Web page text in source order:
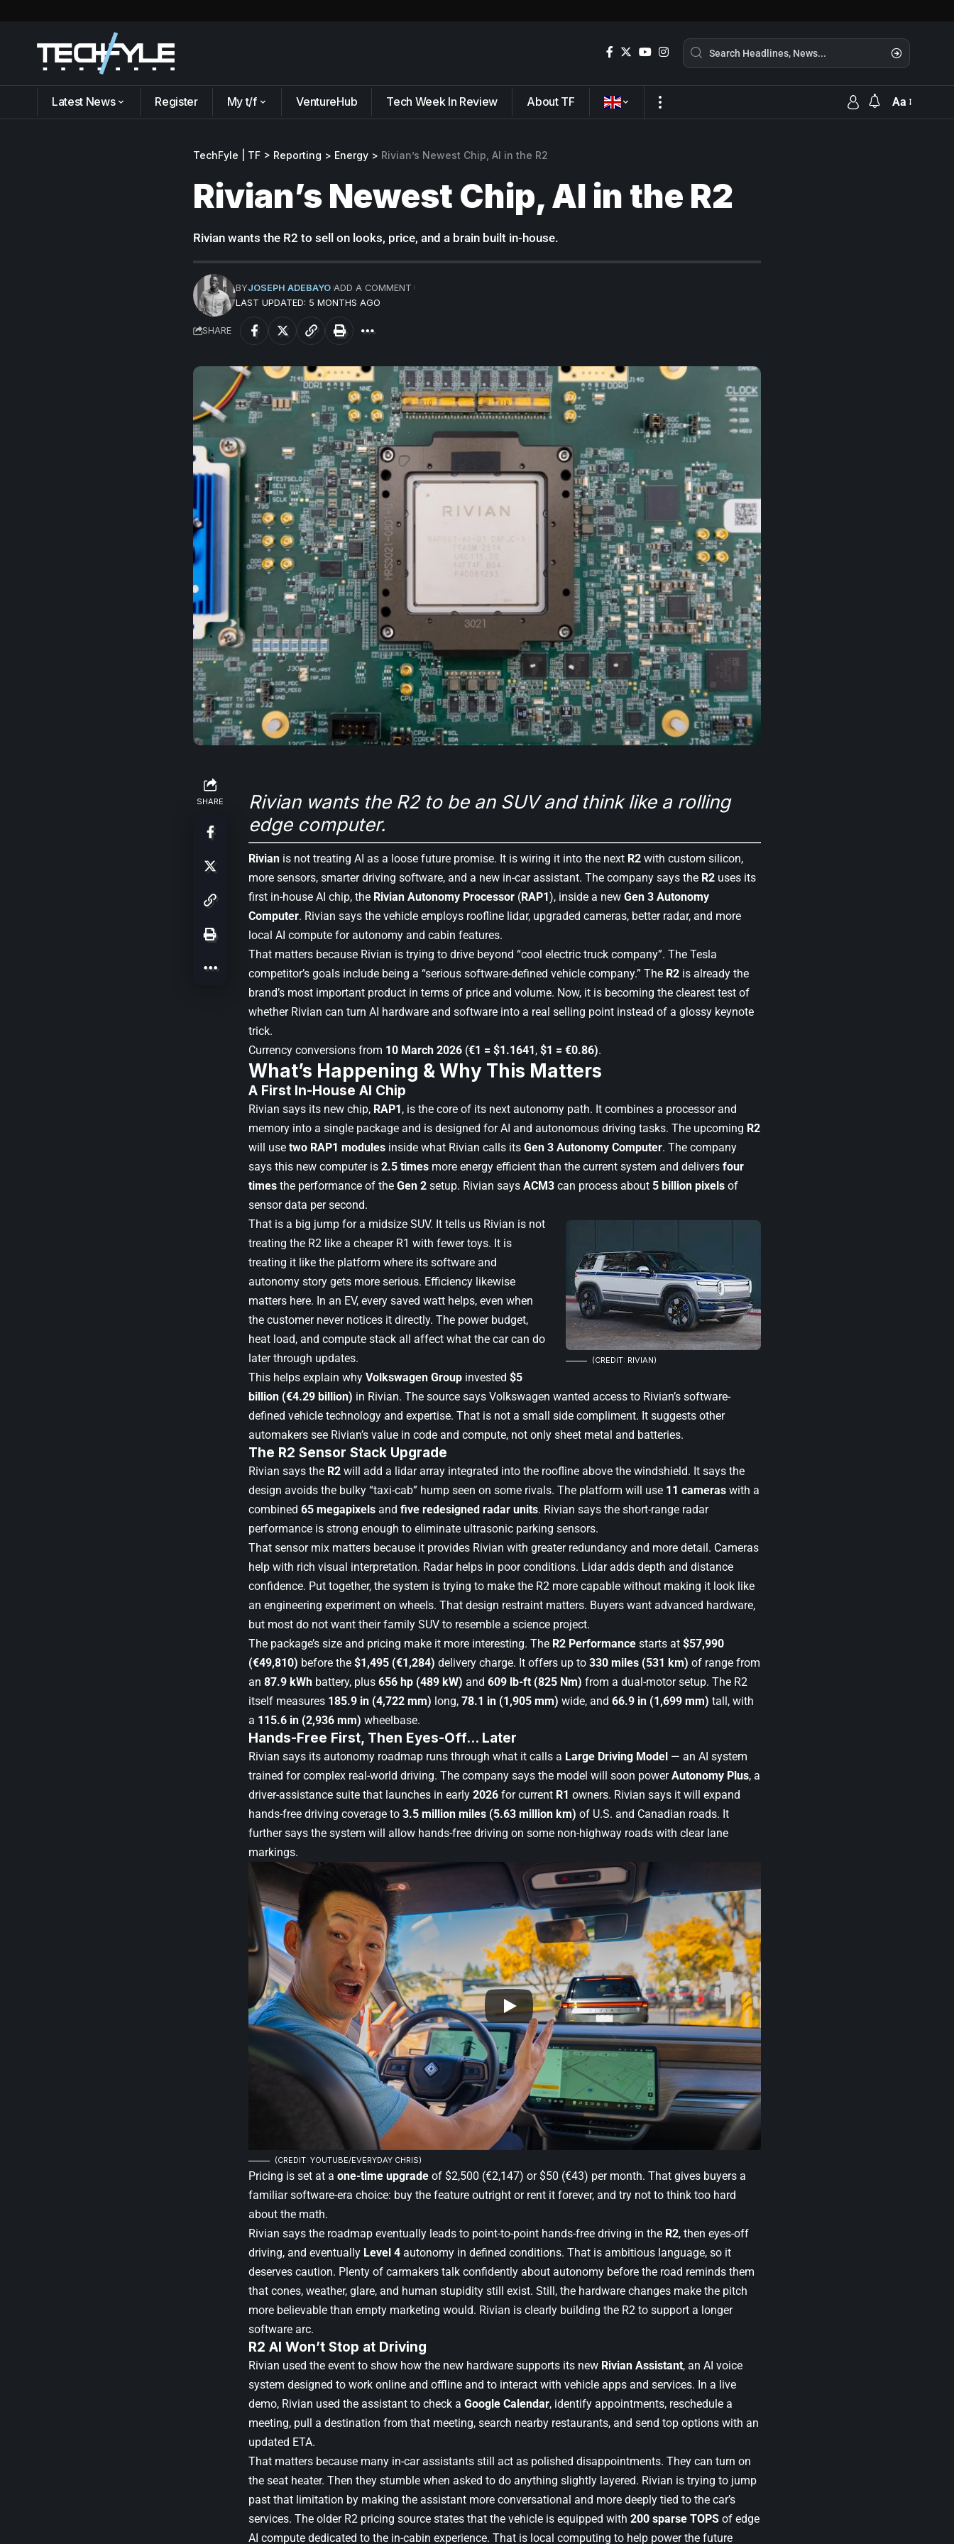
Latest News Register My t/f VentureHub Tech Week In Review About TF Aa
TechFyle | TF > Reporting > Energy > Rivian’s Newest Chip, AI in the R2
Rivian’s Newest Chip, AI in the R2
Rivian wants the R2 to sell on looks, price, and a brain built in-house.
LAST UPDATED: 5 MONTHS AGO
BYJOSEPH ADEBAYO ADD A COMMENT
SHARE
SHARE
Rivian wants the R2 to be an SUV and think like a rolling
edge computer.
Rivian is not treating AI as a loose future promise. It is wiring it into the next R2 with custom silicon,
more sensors, smarter driving software, and a new in-car assistant. The company says the R2 uses its
first in-house AI chip, the Rivian Autonomy Processor (RAP1), inside a new Gen 3 Autonomy
Computer. Rivian says the vehicle employs roofline lidar, upgraded cameras, better radar, and more
local AI compute for autonomy and cabin features.
That matters because Rivian is trying to drive beyond “cool electric truck company”. The Tesla
competitor’s goals include being a “serious software-defined vehicle company.” The R2 is already the
brand’s most important product in terms of price and volume. Now, it is becoming the clearest test of
whether Rivian can turn AI hardware and software into a real selling point instead of a glossy keynote
trick.
Currency conversions from 10 March 2026 (€1 = $1.1641, $1 = €0.86).
What’s Happening & Why This Matters
A First In-House AI Chip
Rivian says its new chip, RAP1, is the core of its next autonomy path. It combines a processor and
memory into a single package and is designed for AI and autonomous driving tasks. The upcoming R2
will use two RAP1 modules inside what Rivian calls its Gen 3 Autonomy Computer. The company
says this new computer is 2.5 times more energy efficient than the current system and delivers four
times the performance of the Gen 2 setup. Rivian says ACM3 can process about 5 billion pixels of
sensor data per second.
(CREDIT: RIVIAN)
That is a big jump for a midsize SUV. It tells us Rivian is not
treating the R2 like a cheaper R1 with fewer toys. It is
treating it like the platform where its software and
autonomy story gets more serious. Efficiency likewise
matters here. In an EV, every saved watt helps, even when
the customer never notices it directly. The power budget,
heat load, and compute stack all affect what the car can do
later through updates.
This helps explain why Volkswagen Group invested $5
billion (€4.29 billion) in Rivian. The source says Volkswagen wanted access to Rivian’s software-
defined vehicle technology and expertise. That is not a small side compliment. It suggests other
automakers see Rivian’s value in code and compute, not only sheet metal and batteries.
The R2 Sensor Stack Upgrade
Rivian says the R2 will add a lidar array integrated into the roofline above the windshield. It says the
design avoids the bulky “taxi-cab” hump seen on some rivals. The platform will use 11 cameras with a
combined 65 megapixels and five redesigned radar units. Rivian says the short-range radar
performance is strong enough to eliminate ultrasonic parking sensors.
That sensor mix matters because it provides Rivian with greater redundancy and more detail. Cameras
help with rich visual interpretation. Radar helps in poor conditions. Lidar adds depth and distance
confidence. Put together, the system is trying to make the R2 more capable without making it look like
an engineering experiment on wheels. That design restraint matters. Buyers want advanced hardware,
but most do not want their family SUV to resemble a science project.
The package’s size and pricing make it more interesting. The R2 Performance starts at $57,990
(€49,810) before the $1,495 (€1,284) delivery charge. It offers up to 330 miles (531 km) of range from
an 87.9 kWh battery, plus 656 hp (489 kW) and 609 lb-ft (825 Nm) from a dual-motor setup. The R2
itself measures 185.9 in (4,722 mm) long, 78.1 in (1,905 mm) wide, and 66.9 in (1,699 mm) tall, with
a 115.6 in (2,936 mm) wheelbase.
Hands-Free First, Then Eyes-Off… Later
Rivian says its autonomy roadmap runs through what it calls a Large Driving Model — an AI system
trained for complex real-world driving. The company says the model will soon powerAutonomy Plus, a
driver-assistance suite that launches in early 2026 for current R1 owners. Rivian says it will expand
hands-free driving coverage to 3.5 million miles (5.63 million km) of U.S. and Canadian roads. It
further says the system will allow hands-free driving on some non-highway roads with clear lane
markings.
(CREDIT: YOUTUBE/EVERYDAY CHRIS)
Pricing is set at a one-time upgrade of $2,500 (€2,147) or $50 (€43) per month. That gives buyers a
familiar software-era choice: buy the feature outright or rent it forever, and try not to think too hard
about the math.
Rivian says the roadmap eventually leads to point-to-point hands-free driving in the R2, then eyes-off
driving, and eventually Level 4 autonomy in defined conditions. That is ambitious language, so it
deserves caution. Plenty of carmakers talk confidently about autonomy before the road reminds them
that cones, weather, glare, and human stupidity still exist. Still, the hardware changes make the pitch
more believable than empty marketing would. Rivian is clearly building the R2 to support a longer
software arc.
R2 AI Won’t Stop at Driving
Rivian used the event to show how the new hardware supports its new Rivian Assistant, an AI voice
system designed to work online and offline and to interact with vehicle apps and services. In a live
demo, Rivian used the assistant to check a Google Calendar, identify appointments, reschedule a
meeting, pull a destination from that meeting, search nearby restaurants, and send top options with an
updated ETA.
That matters because many in-car assistants still act as polished disappointments. They can turn on
the seat heater. Then they stumble when asked to do anything slightly layered. Rivian is trying to jump
past that limitation by making the assistant more conversational and more deeply tied to the car’s
services. The older R2 pricing source states that the vehicle is equipped with 200 sparse TOPS of edge
AI compute dedicated to the in-cabin experience. That is local computing to help power the future